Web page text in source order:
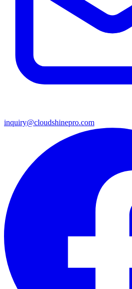
inquiry@cloudshinepro.com